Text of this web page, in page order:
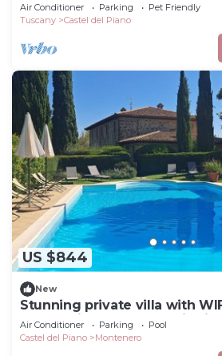
Air Conditioner Parking
Pet Friendly
Tuscany
Castel del Piano
US $844
New
Stunning private villa with
pool, patio and panoramic
Montalcino
Air Conditioner Parking
Pool
Castel del Piano
Montenero